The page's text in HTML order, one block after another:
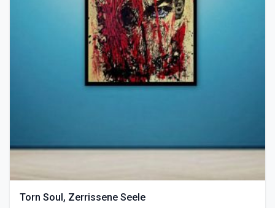
Torn Soul, Zerrissene Seele